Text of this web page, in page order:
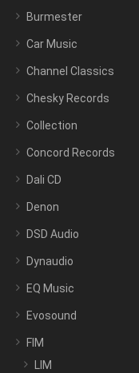
Burmester
Car Music
Channel Classics
Chesky Records
Collection
Concord Records
Dali CD
Denon
DSD Audio
Dynaudio
EQ Music
Evosound
FIM
LIM